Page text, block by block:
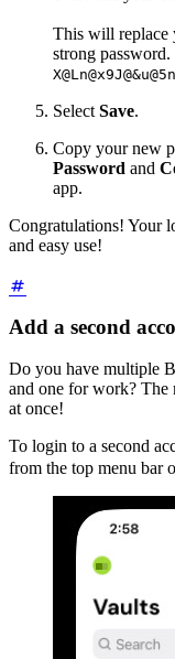
This will replace
strong
SelectSave.
Copy your new
Password and
app.
Congratulations! Your
and easy use!
Add a second
Do you have multiple
and one for work? The
at once!
To login to a second
from the top menu bar